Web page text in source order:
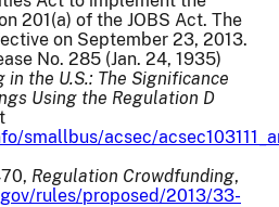
201(a) of the JOBS Act. The
on September 23, 2013.
No. 285 (Jan. 24, 1935)
in the U.S.: The Significance
Using the Regulation D
smallbus/acsec/
Regulation Crowdfunding,
rules/proposed/2013/33-